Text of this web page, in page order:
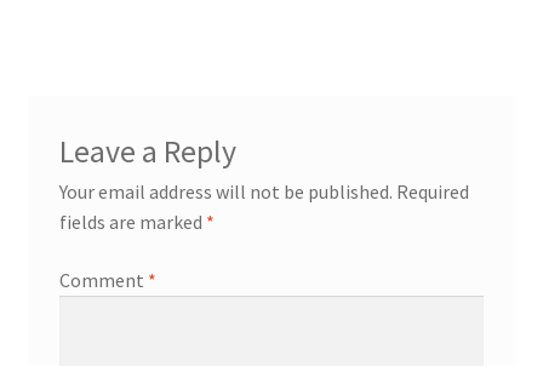
Leave a Reply
Your email address will not be published. Required
fields are marked *
Comment *